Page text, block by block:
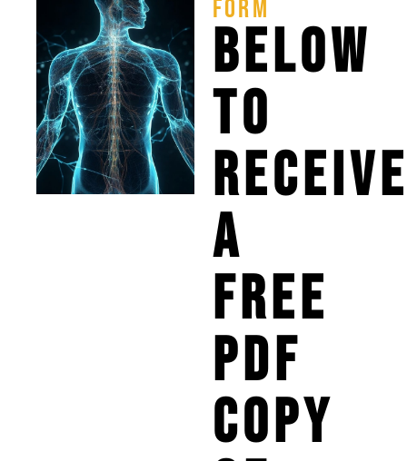
FORM
BELOW
TO
A
FREE
PDF
COPY